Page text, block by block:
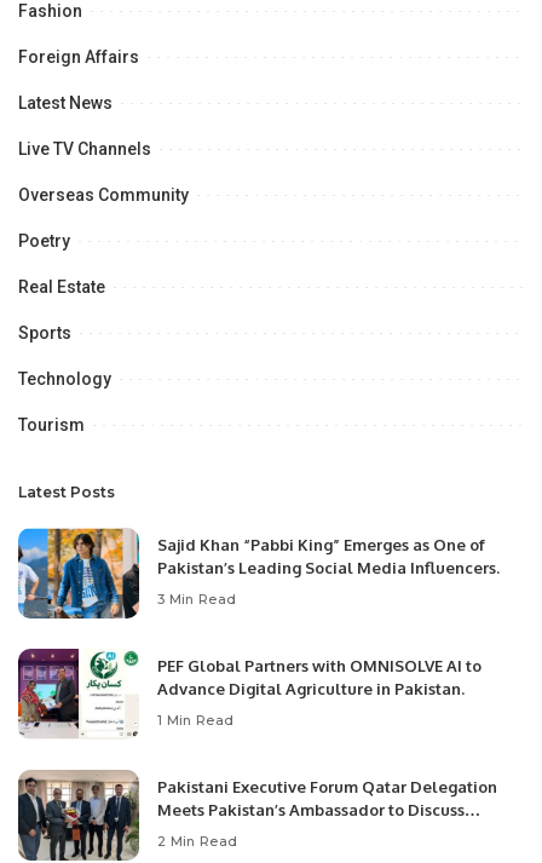
Fashion
Foreign Affairs
Latest News
Live TV Channels
Overseas Community
Poetry
Real Estate
Sports
Technology
Tourism
Latest Posts
Sajid Khan “Pabbi King” Emerges as One of
Pakistan’s Leading Social Media Influencers.
3 Min Read
PEF Global Partners with OMNISOLVE AI to
Advance Digital Agriculture in Pakistan.
1 Min Read
Pakistani Executive Forum Qatar Delegation
Meets Pakistan’s Ambassador to Discuss
Community Development and Professional
2 Min Read